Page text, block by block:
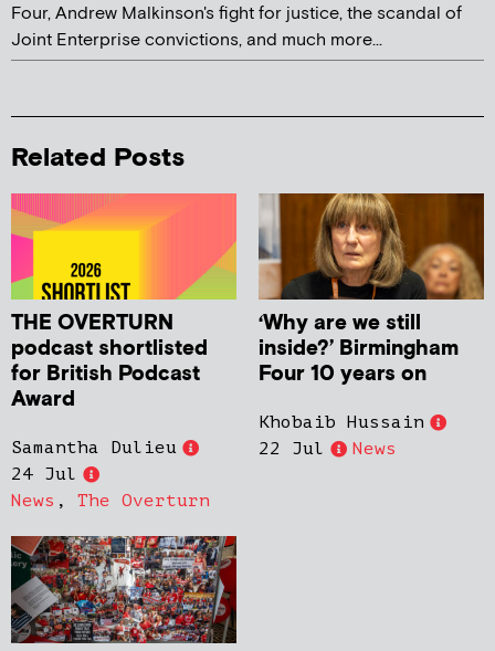
Four, Andrew Malkinson's fight for justice, the scandal of
Joint Enterprise convictions, and much more...
Related Posts
THE OVERTURN
podcast shortlisted
for British Podcast
Award
Samantha Dulieu
24 Jul
News , The Overturn
‘Why are we still
inside?’ Birmingham
Four 10 years on
Khobaib Hussain
22 Jul
News